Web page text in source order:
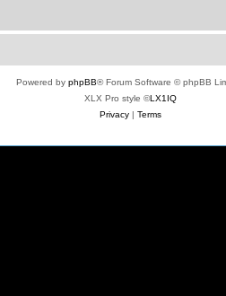
Powered by phpBB® Forum Software © phpBB
XLX Pro style ©LX1IQ
Privacy| Terms